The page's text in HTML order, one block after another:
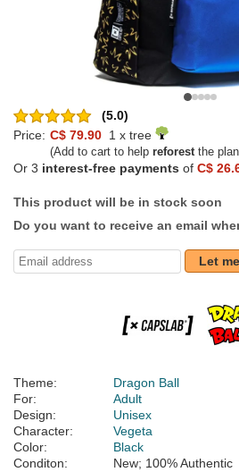
(5.0)
Price: C$ 79.90 1 x tree
(Add to cart to help reforestthe
Or 3 interest-free payments of C$
This product will be in stock soon
Do you want to receive an email
Let
Theme:
Dragon Ball
For:
Adult
Design:
Unisex
Character:
Vegeta
Color:
Black
Conditon:
New; 100% Authentic